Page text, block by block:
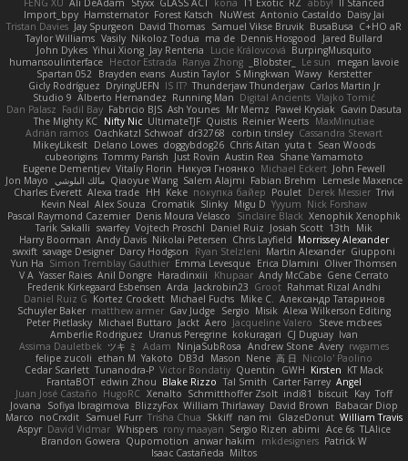
FENG XU Ali DeAdam Styxx GLASS ACT kona T1 Exotic RZ abby! ll Stanced
Import_bpy Hamsternator Forest Katsch NuWest Antonio Castaldo Daisy Jai
Tristan Davies Jay Spurgeon David Thomas Samuel Vikse Bruvik BusaBusa C+HO aR
Taylor Williams Vasily Nikoloz Todua ma de Dennis Hosgood
Jared Bullard
John Dykes Yihui Xiong Jay Renteria Lucie Královcová BurpingMusquito
humansoulinterface Hector Estrada Ranya Zhong _Blobster_ Le sun
megan lavoie
Spartan 052 Brayden evans Austin Taylor S Mingkwan Wawy Kerstetter
Gicly Rodríguez DryingUEFN IS IT? Thunderjaw Thunderjaw Carlos Martin Jr
Studio 9 Alberto Hernandez Running Man Digital Ancients Vlajko Tomić
Dan Palasz Fadil Bay Fabricio BJS Ash Younes Mr Memz Paweł Krysiak Gavin Dasuta
The Mighty KC Nifty Nic UltimateTJF Quistis Reinier Weerts MaxMinutiae
Adrián ramos Oachkatzl Schwoaf dr32768 corbin tinsley Cassandra Stewart
MikeyLikesIt Delano Lowes doggybdog26 Chris Aitan yuta t Sean Woods
cubeorigins Tommy Parish Just Rovin Austin Rea Shane Yamamoto
Eugene Dementjev Vitaliy Florin Никуся Гноянко Michael Eckert John Fewell
Jon Mayo مالك البلوشي Qiaoyue Wang Salem Alajmi Fabian Brehm
Lemesle Maxence
Charles Everett Alexa trade HH Keke покупка байер Poulet Derek Messier Trivi
Kevin Neal Alex Souza Cromatik Slinky Migu D Yyyum Nick Forshaw
Pascal Raymond Cazemier Denis Moura Velasco Sinclaire Black Xenophik Xenophik
Tarik Sakalli swarfey Vojtech Proschl Daniel Ruiz Josiah Scott 13th
Mik
Harry Boorman Andy Davis Nikolai Petersen Chris Layfield Morrissey Alexander
swxift savage Designer Darcy Hodgson Ryan Stelzleni Martin Alexander Giupponi
Yun Ha Simon Tremblay Gauthier Emma Levesque Erica Dlamini Oliver Thomsen
V A Yasser Raies Anil Dongre Haradinxiii Khupaar Andy McCabe Gene Cerrato
Frederik Kirkegaard Esbensen Arda Jackrobin23 Groot Rahmat Rizal Andhi
Daniel Ruiz G Kortez Crockett Michael Fuchs Mike C. Александр Татаринов
Schuyler Baker matthew armer Gav Judge Sergio Misik Alexa Wilkerson Editing
Peter Pietlasky Michael Buttaro Jackt Aero Jacqueline Valero
Steve mcbees
Amberlie Rodriguez Uranus Peregrine kokuragari CJ Duguay Ivan
Assima Dauletbek ツキ ミ Adam NinjaSubRosa Andrew Stone Avery rwgames
felipe zucoli ethan M Yakoto DB3d Mason Nene 高 日 Nicolo' Paolino
Cedar Scarlett Tunanodra-P Victor Bondatiy Quentin GWH Kirsten KT Mack
FrantaBOT edwin Zhou Blake Rizzo Tal Smith Carter Farrey Angel
Juan José Castaño HugoRC Xenalto Schmitthoffer Zsolt indi81 biscuit Kay Toff
Jovana
Sofiya Ibragimova BlizzyFox William Thirlaway David Brown
Babacar Diop
Marco noCrxdit Samuel Furr Trisha Chua Skkiff nan mi GlazeDonut William Travis
Aspyr David Vidmar Whispers rony maayan Sergio Rizen abimi Ace 6s TLAlice
Brandon Gowera Qupomotion anwar hakim mkdesigners Patrick W
Isaac Castañeda Miltos